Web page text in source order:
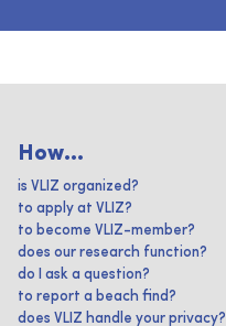
How...
is VLIZ organized?
to apply at VLIZ?
to become VLIZ-member?
does our research function?
do I ask a question?
to report a beach find?
does VLIZ handle your privacy?